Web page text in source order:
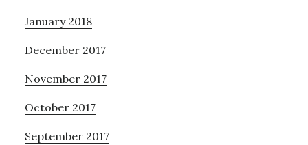
January 2018
December 2017
November 2017
October 2017
September 2017